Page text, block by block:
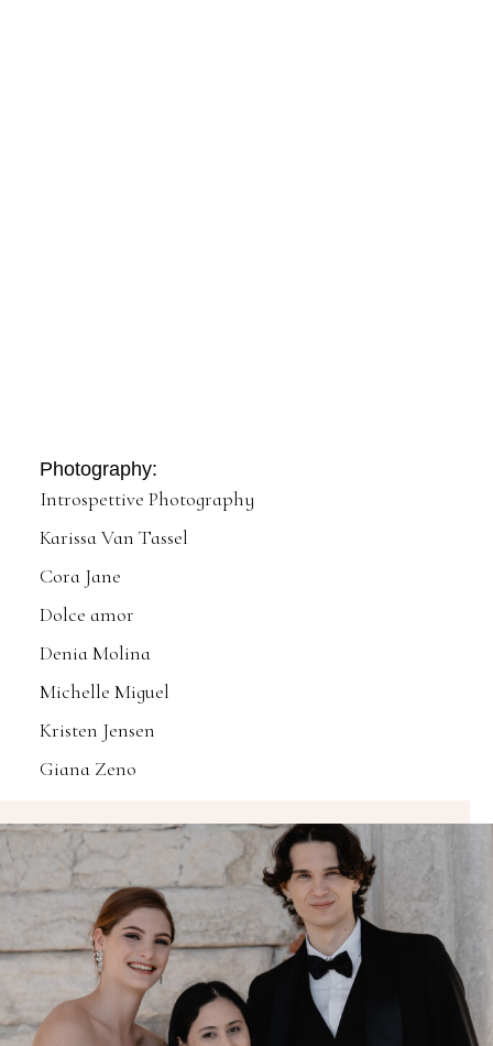
Photography:
Introspettive Photography
Karissa Van Tassel
Cora Jane
Dolce amor
Denia Molina
Michelle Miguel
Kristen Jensen
Giana Zeno